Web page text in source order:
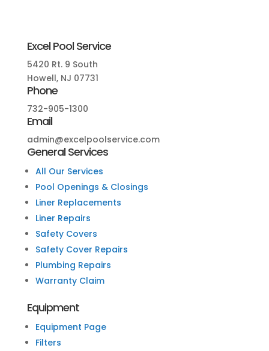
Excel Pool Service
5420 Rt. 9 South
Howell, NJ 07731
Phone
732-905-1300
Email
admin@excelpoolservice.com
General Services
All Our Services
Pool Openings & Closings
Liner Replacements
Liner Repairs
Safety Covers
Safety Cover Repairs
Plumbing Repairs
Warranty Claim
Equipment
Equipment Page
Filters